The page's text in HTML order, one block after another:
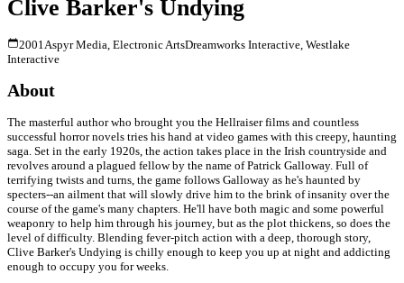
Clive Barker's Undying
2001Aspyr Media, Electronic ArtsDreamworks Interactive, Westlake
Interactive
About
The masterful author who brought you the Hellraiser films and countless
successful horror novels tries his hand at video games with this creepy, haunting
saga. Set in the early 1920s, the action takes place in the Irish countryside and
revolves around a plagued fellow by the name of Patrick Galloway. Full of
terrifying twists and turns, the game follows Galloway as he's haunted by
specters--an ailment that will slowly drive him to the brink of insanity over the
course of the game's many chapters. He'll have both magic and some powerful
weaponry to help him through his journey, but as the plot thickens, so does the
level of difficulty. Blending fever-pitch action with a deep, thorough story,
Clive Barker's Undying is chilly enough to keep you up at night and addicting
enough to occupy you for weeks.